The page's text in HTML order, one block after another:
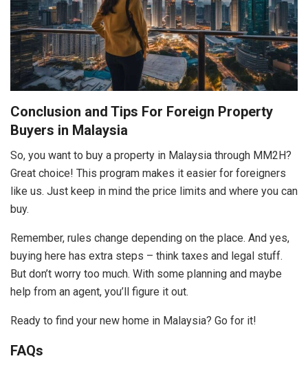
Conclusion and Tips For Foreign Property
Buyers in Malaysia
So, you want to buy a property in Malaysia through MM2H?
Great choice! This program makes it easier for foreigners
like us. Just keep in mind the price limits and where you can
buy.
Remember, rules change depending on the place. And yes,
buying here has extra steps – think taxes and legal stuff.
But don’t worry too much. With some planning and maybe
help from an agent, you’ll figure it out.
Ready to find your new home in Malaysia? Go for it!
FAQs